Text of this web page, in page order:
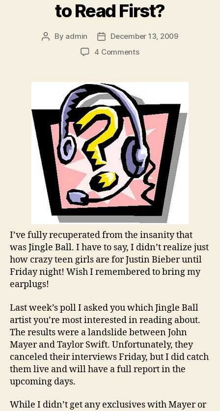
to Read First?
Post
By admin
Post
date
December 13, 2009
4 Commentson
Ball
Do
You
Want
to
Read
First?
I’ve fully recuperated from the insanity that
was Jingle Ball. I have to say, I didn’t realize just
how crazy teen girls are for Justin Bieber until
Friday night! Wish I remembered to bring my
earplugs!
Last week’s poll I asked you which Jingle Ball
artist you’re most interested in reading about.
The results were a landslide between John
Mayer and Taylor Swift. Unfortunately, they
canceled their interviews Friday, but I did catch
them live and will have a full report in the
upcoming days.
While I didn’t get any exclusives with Mayer or